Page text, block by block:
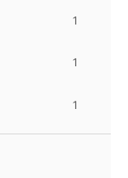
1
1
1